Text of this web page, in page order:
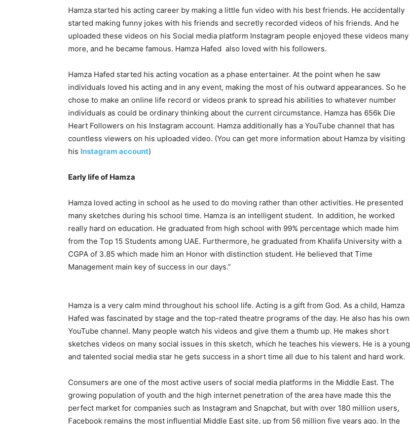
Hamza started his acting career by making a little fun video with his best friends. He accidentally
started making funny jokes with his friends and secretly recorded videos of his friends. And he
uploaded these videos on his Social media platform Instagram people enjoyed these videos many
more, and he became famous. Hamza Hafed also loved with his followers.
Hamza Hafed started his acting vocation as a phase entertainer. At the point when he saw
individuals loved his acting and in any event, making the most of his outward appearances. So he
chose to make an online life record or videos prank to spread his abilities to whatever number
individuals as could be ordinary thinking about the current circumstance. Hamza has 656k Die
Heart Followers on his Instagram account. Hamza additionally has a YouTube channel that has
countless viewers on his uploaded video. (You can get more information about Hamza by visiting
his Instagram account)
Early life of Hamza
Hamza loved acting in school as he used to do moving rather than other activities. He presented
many sketches during his school time. Hamza is an intelligent student. In addition, he worked
really hard on education. He graduated from high school with 99% percentage which made him
from the Top 15 Students among UAE. Furthermore, he graduated from Khalifa University with a
CGPA of 3.85 which made him an Honor with distinction student. He believed that Time
Management main key of success in our days.”
Hamza is a very calm mind throughout his school life. Acting is a gift from God. As a child, Hamza
Hafed was fascinated by stage and the top-rated theatre programs of the day. He also has his own
YouTube channel. Many people watch his videos and give them a thumb up. He makes short
sketches videos on many social issues in this sketch, which he teaches his viewers. He is a young
and talented social media star he gets success in a short time all due to his talent and hard work.
Consumers are one of the most active users of social media platforms in the Middle East. The
growing population of youth and the high internet penetration of the area have made this the
perfect market for companies such as Instagram and Snapchat, but with over 180 million users,
Facebook remains the most influential Middle East site, up from 56 million five years ago. In the